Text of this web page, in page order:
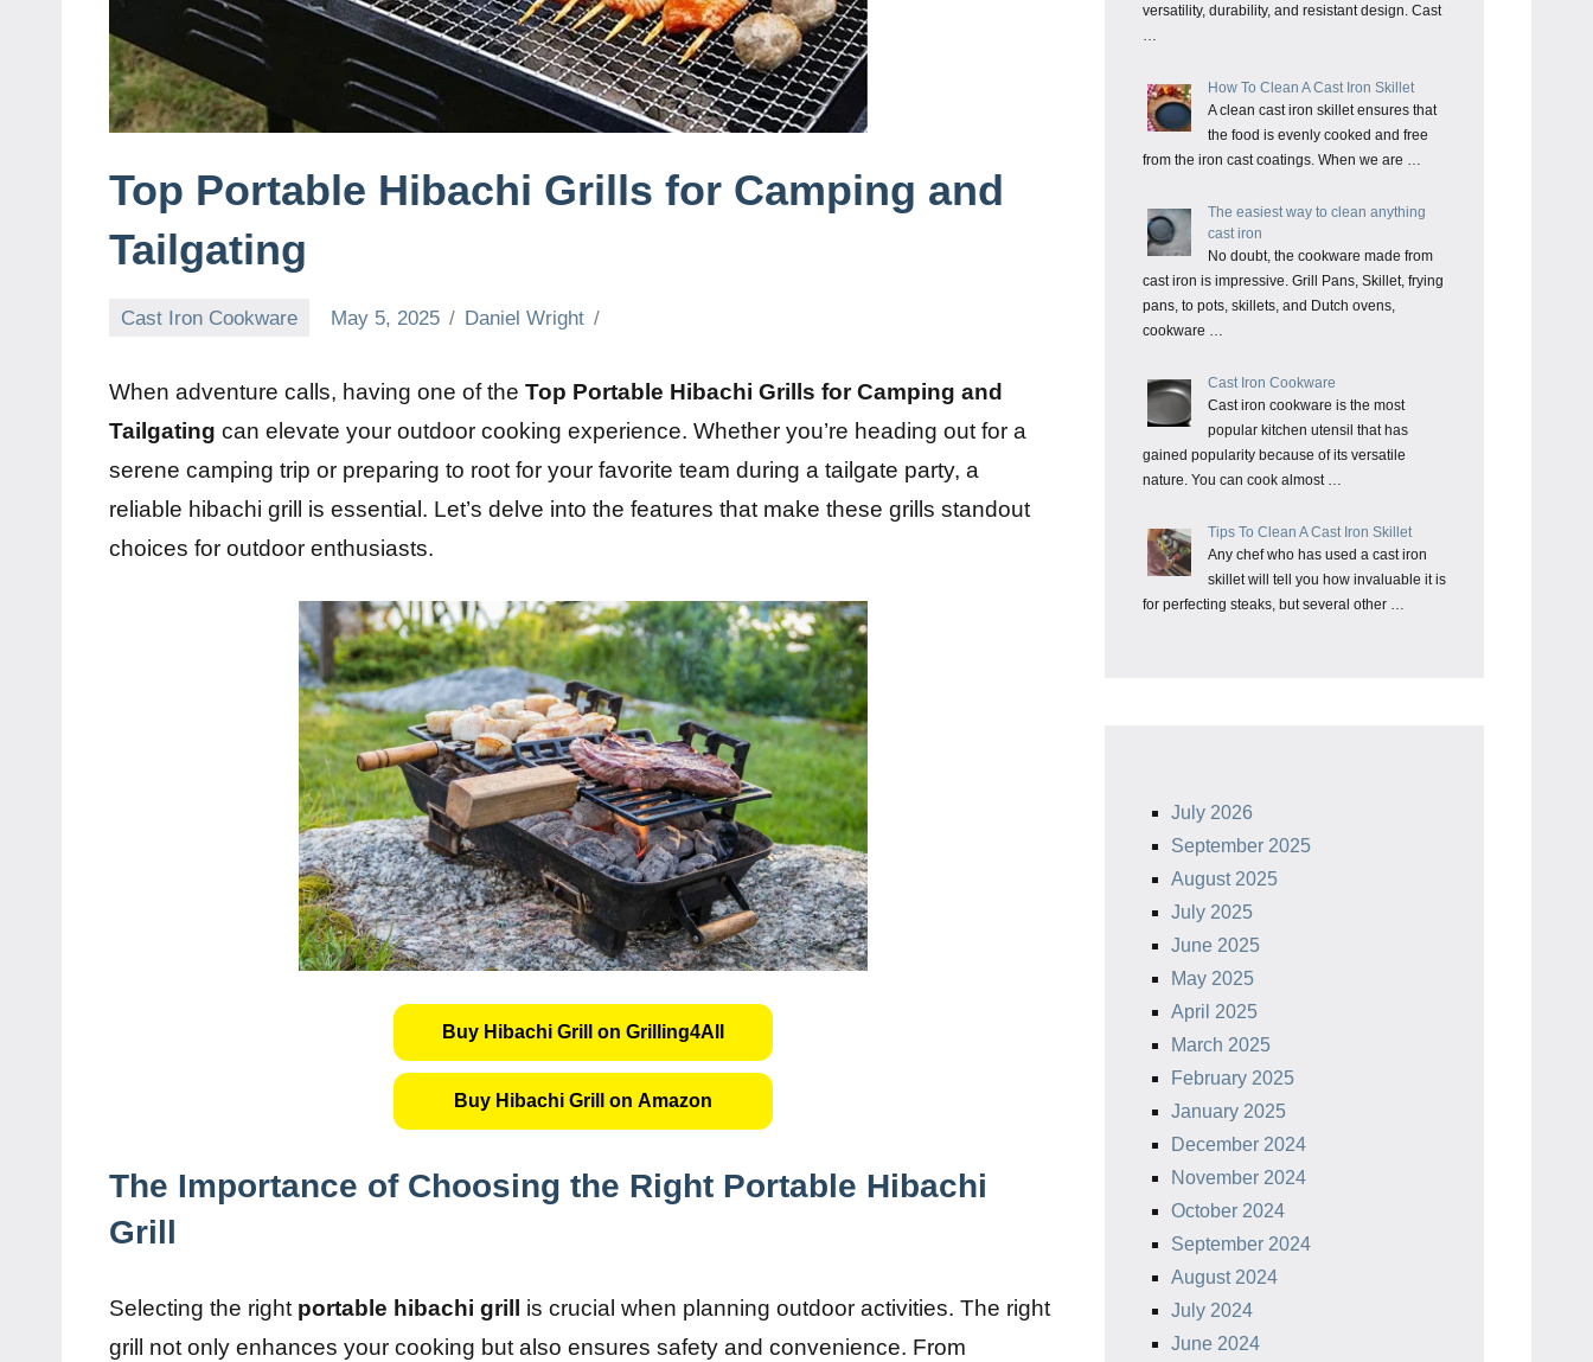
Top Portable Hibachi Grills for Camping and
Tailgating
Cast Iron Cookware May 5, 2025 Daniel Wright
When adventure calls, having one of the Top Portable Hibachi Grills for Camping and
Tailgating can elevate your outdoor cooking experience. Whether you’re heading out for a
serene camping trip or preparing to root for your favorite team during a tailgate party, a
reliable hibachi grill is essential. Let’s delve into the features that make these grills standout
choices for outdoor enthusiasts.
Buy Hibachi Grill on Grilling4All
Buy Hibachi Grill on Amazon
The Importance of Choosing the Right Portable Hibachi
Grill
Selecting the right portable hibachi grill
is crucial when planning outdoor activities. The right
grill not only enhances your cooking but also ensures safety and convenience. From
versatility, durability, and resistant design. Cast
…
How To Clean A Cast Iron Skillet
A clean cast iron skillet ensures that
the food is evenly cooked and free
from the iron cast coatings. When we are …
The easiest way to clean anything
cast iron
No doubt, the cookware made from
cast iron is impressive. Grill Pans, Skillet, frying
pans, to pots, skillets, and Dutch ovens,
cookware …
Cast Iron Cookware
Cast iron cookware is the most
popular kitchen utensil that has
gained popularity because of its versatile
nature. You can cook almost …
Tips To Clean A Cast Iron Skillet
Any chef who has used a cast iron
skillet will tell you how invaluable it is
for perfecting steaks, but several other …
July 2026
September 2025
August 2025
July 2025
June 2025
May 2025
April 2025
March 2025
February 2025
January 2025
December 2024
November 2024
October 2024
September 2024
August 2024
July 2024
June 2024